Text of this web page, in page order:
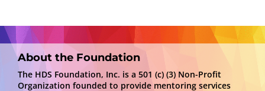
About the Foundation
The HDS Foundation, Inc. is a 501 (c) (3) Non-Profit
Organization founded to provide mentoring services